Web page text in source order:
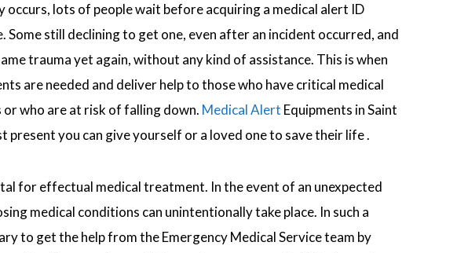
occurs, lots of people wait before acquiring a medical alert ID
Some still declining to get one, even after an incident occurred, and
trauma yet again, without any kind of assistance. This is when
are needed and deliver help to those who have critical medical
who are at risk of falling down. Medical Alert Equipments in Saint
present you can give yourself or a loved one to save their life .
for effectual medical treatment. In the event of an unexpected
medical conditions can unintentionally take place. In such a
to get the help from the Emergency Medical Service team by